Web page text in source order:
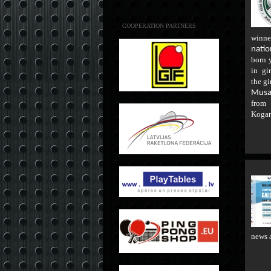
COOPERATION PARTNERS
born
in
the
news